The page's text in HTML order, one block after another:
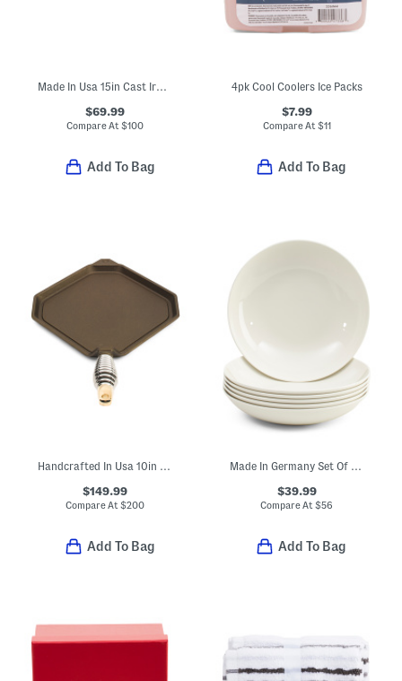
$69.99
Compare At$100
Add To Bag
4pk Cool Coolers Ice Packs
$7.99
Compare At $11
Add To Bag
Handcrafted In Usa 10in Cast Iron Griddle
$149.99
Compare At$200
Add To Bag
Made In Germany Set Of 6 Porcelain For Me Flat Bowls
$39.99
Compare At$56
Add To Bag